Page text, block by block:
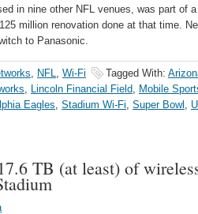
in nine other NFL venues, was part of
million renovation done at that time.
to Panasonic.
, NFL, Wi-Fi Tagged With:
, Lincoln Financial Field, Mobile
Eagles, Stadium Wi-Fi, Super Bowl ,
TB (at least) of